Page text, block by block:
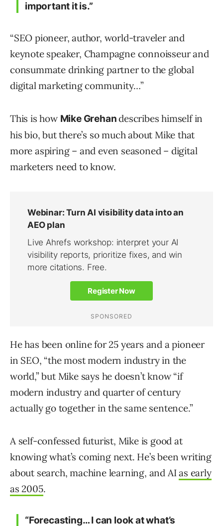
important it is.”
“SEO pioneer, author, world-traveler and
keynote speaker, Champagne connoisseur and
consummate drinking partner to the global
digital marketing community…”
This is how Mike Grehandescribes himself in
his bio, but there’s so much about Mike that
more aspiring – and even seasoned – digital
marketers need to know.
He has been online for 25 years and a pioneer
in SEO, “the most modern industry in the
world,” but Mike says he doesn’t know “if
modern industry and quarter of century
actually go together in the same sentence.”
A self-confessed futurist, Mike is good at
knowing what’s coming next. He’s been writing
about search, machine learning, and AIas early
as 2005.
“Forecasting… I can look at what’s